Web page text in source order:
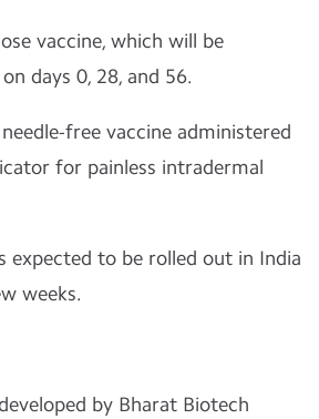
vaccine, which will be
days 0, 28, and 56.
free vaccine administered
for painless intradermal
expected to be rolled out in India
weeks.
by Bharat Biotech